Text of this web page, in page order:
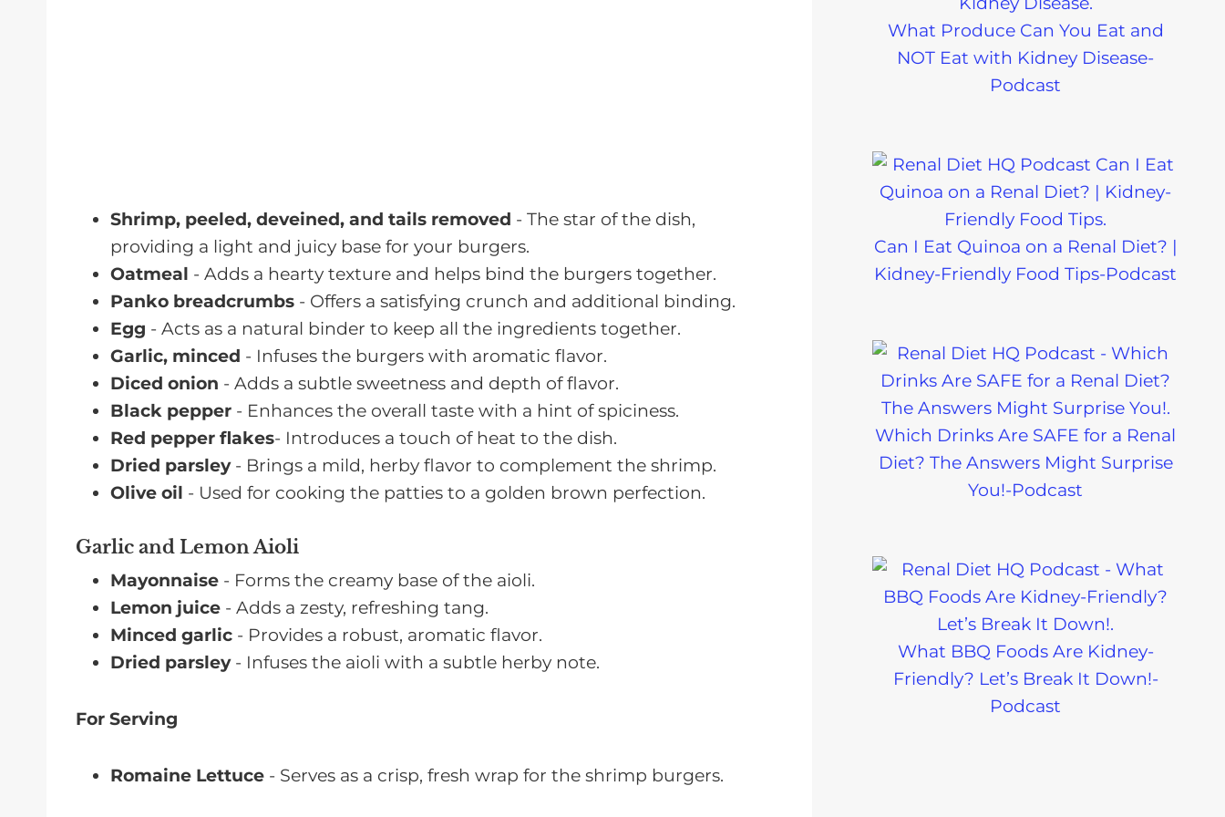
Instructions
Now that you have all your ingredients ready, follow these step-by-step
instructions to create your delicious Sweet and Savory Shrimp Dinner.
step is designed to ensure that your shrimp burgers turn out perfectly cooked
and bursting with flavor. Let's get cooking!
2. Dice/chop the shrimp into small
What Produce Can You Eat and
NOT Eat with Kidney Disease-
Podcast
Can I Eat Quinoa on a Renal Diet? |
Kidney-Friendly Food Tips-Podcast
Which Drinks Are SAFE for a Renal
Diet? The Answers Might Surprise
You!-Podcast
What BBQ Foods Are Kidney-
Friendly? Let’s Break It Down!-
Podcast